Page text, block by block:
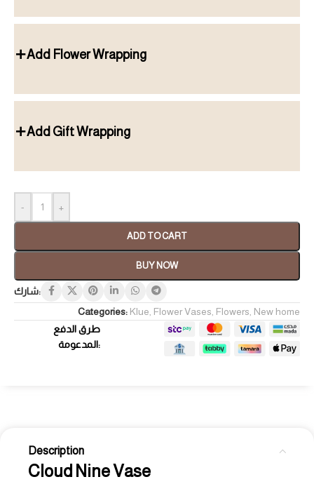
Add Flower Wrapping
Add Gift Wrapping
- +
ADD TO CART
BUY NOW
شارك:
Categories: Klue Flower Vases Flowers New home
طرق الدفع
المدعومة:
Description
Cloud Nine Vase